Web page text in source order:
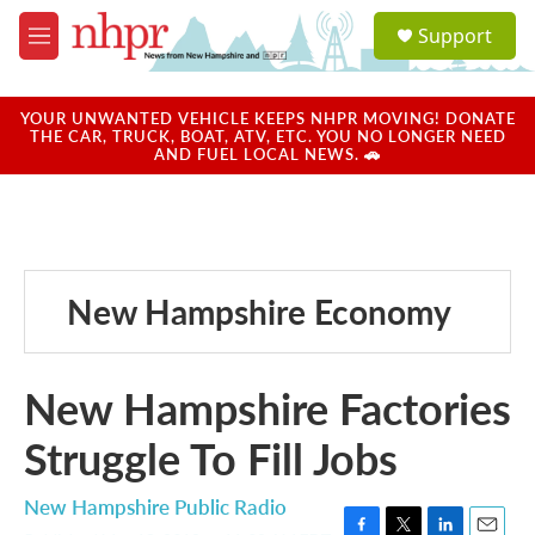
Skip to main content
M
e
u
a
u
Support
YOUR UNWANTED VEHICLE KEEPS NHPR MOVING! DONATE
THE CAR, TRUCK, BOAT, ATV, ETC. YOU NO LONGER NEED
AND FUEL LOCAL NEWS. 🚗
New Hampshire Economy
New Hampshire Factories
Struggle To Fill Jobs
New Hampshire Public Radio